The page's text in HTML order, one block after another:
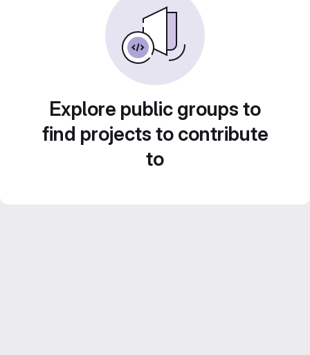
Explore public groups to
find projects to contribute
to